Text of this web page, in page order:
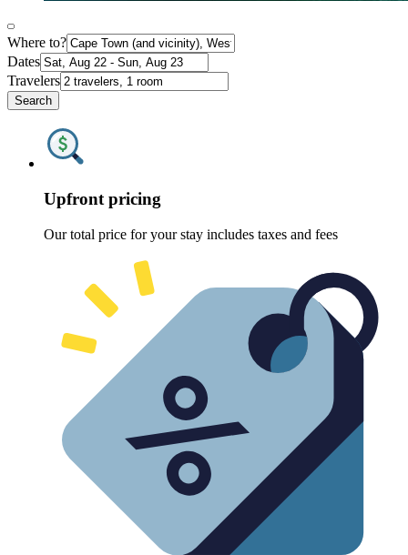
Where to?
Dates
Travelers
Search
Upfront pricing
Our total price for your stay includes taxes and fees